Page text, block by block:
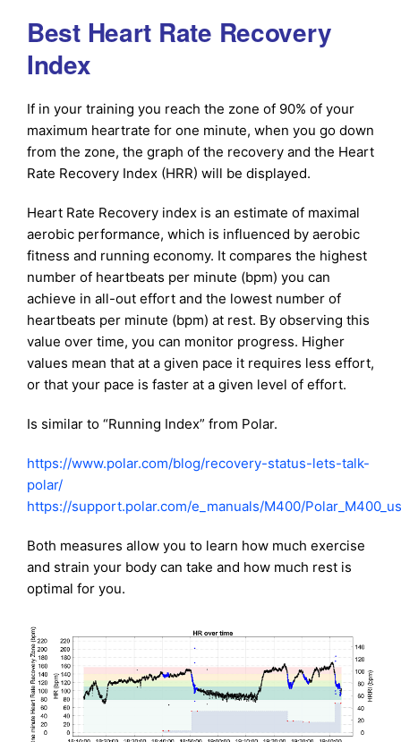
Best Heart Rate Recovery
Index
If in your training you reach the zone of 90% of your
maximum heartrate for one minute, when you go down
from the zone, the graph of the recovery and the Heart
Rate Recovery Index (HRR) will be displayed.
Heart Rate Recovery index is an estimate of maximal
aerobic performance, which is influenced by aerobic
fitness and running economy. It compares the highest
number of heartbeats per minute (bpm) you can
achieve in all-out effort and the lowest number of
heartbeats per minute (bpm) at rest. By observing this
value over time, you can monitor progress. Higher
values mean that at a given pace it requires less effort,
or that your pace is faster at a given level of effort.
Is similar to “Running Index” from Polar.
https://www.polar.com/blog/recovery-status-lets-talk-
polar/
https://support.polar.com/e_manuals/M400/
Both measures allow you to learn how much exercise
and strain your body can take and how much rest is
optimal for you.